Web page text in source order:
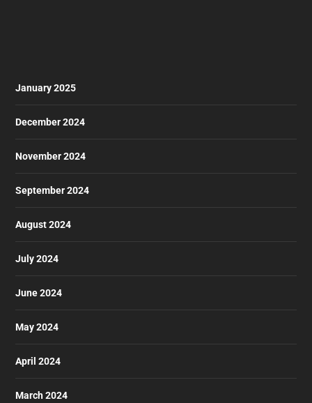
January 2025
December 2024
November 2024
September 2024
August 2024
July 2024
June 2024
May 2024
April 2024
March 2024